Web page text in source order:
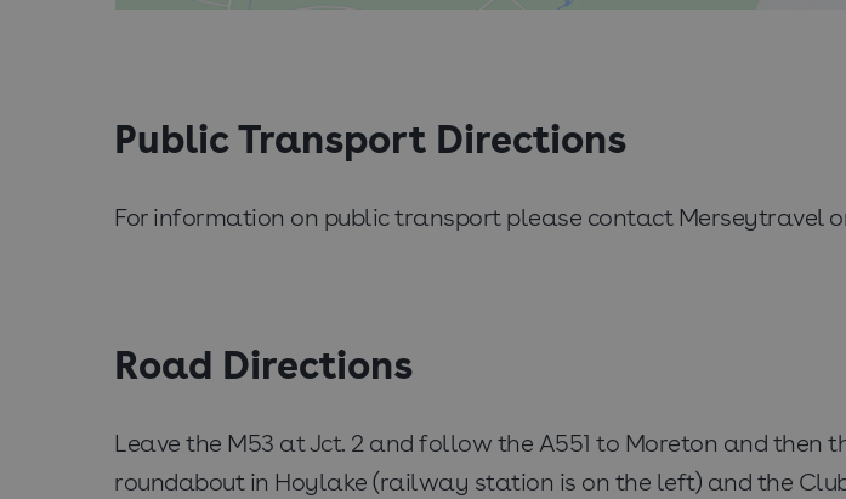
Public Transport Directions
For information on public transport please contact Merseytravel
Road Directions
Leave the M53 at Jct. 2 and follow the A551 to Moreton and
roundabout in Hoylake (railway station is on the left) and the